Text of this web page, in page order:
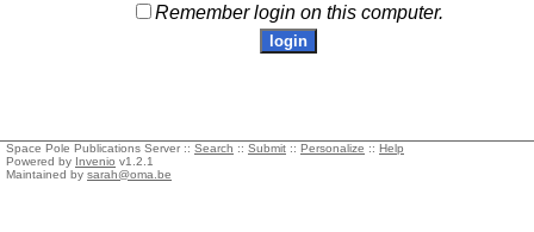
Remember login on this computer.
Space Pole Publications Server :: Search :: Submit :: Personalize :: Help
Powered by Invenio v1.2.1
Maintained by sarah@oma.be